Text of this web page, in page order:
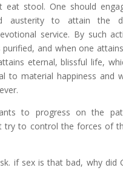
eat stool. One should
austerity to attain the
service. By such
purified, and when one
eternal, blissful life,
to material happiness and
to progress on the
try to control the forces of
if sex is that bad, why did